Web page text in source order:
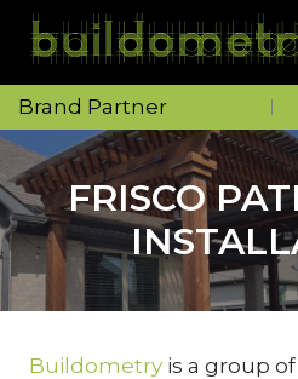
Skip
content
Brand Partner
FRISCO
Buildometry is a group